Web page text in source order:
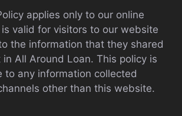
applies only to our online
valid for visitors to our website
the information that they shared
All Around Loan. This policy is
to any information collected
other than this website.